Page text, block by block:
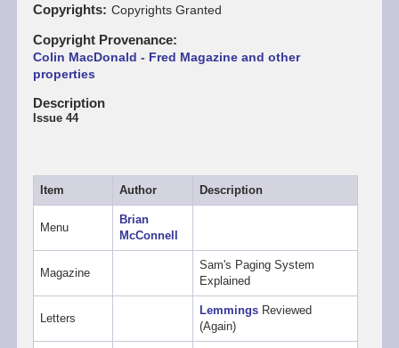
Copyrights Copyrights Granted
Copyright Provenance
Colin MacDonald - Fred Magazine and other
properties
Description
Issue 44
Item Author Description
Menu
Brian
McConnell
Magazine
Sam's Paging System
Explained
Letters
Lemmings Reviewed
(Again)